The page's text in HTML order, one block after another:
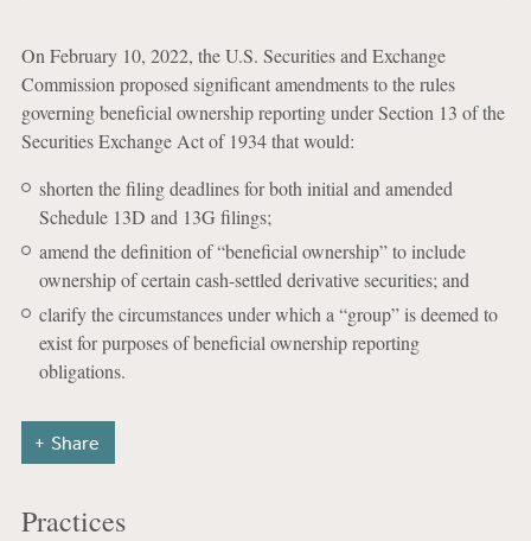
On February 10, 2022, the U.S. Securities and Exchange
Commission proposed significant amendments to the rules
governing beneficial ownership reporting under Section 13 of the
Securities Exchange Act of 1934 that would:
shorten the filing deadlines for both initial and amended
Schedule 13D and 13G filings;
amend the definition of “beneficial ownership” to include
ownership of certain cash-settled derivative securities; and
clarify the circumstances under which a “group” is deemed to
exist for purposes of beneficial ownership reporting
obligations.
Share
Practices